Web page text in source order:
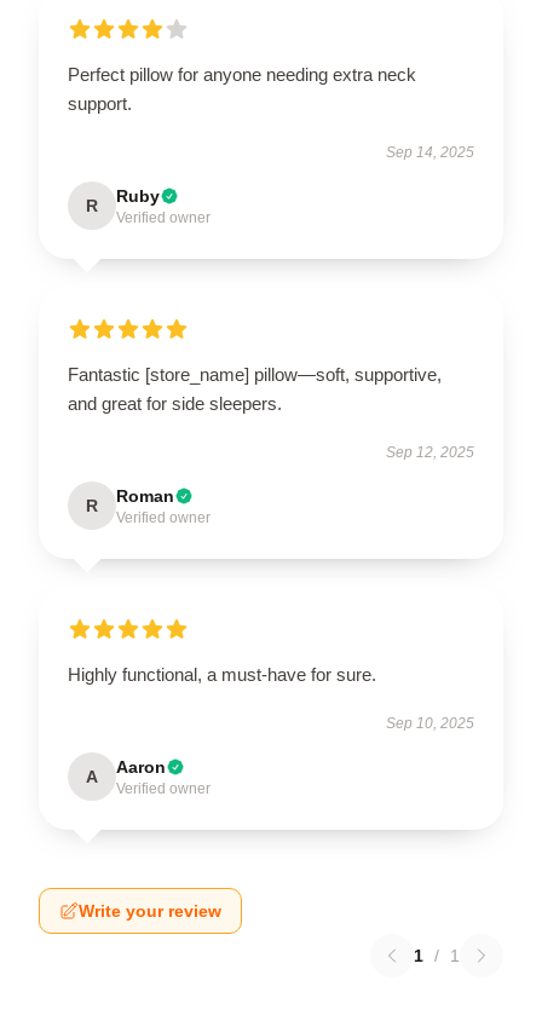
Perfect pillow for anyone needing extra neck
support.
Sep 14, 2025
R Ruby
Verified owner
Fantastic [store_name] pillow—soft, supportive,
and great for side sleepers.
Sep 12, 2025
R Roman
Verified owner
Highly functional, a must-have for sure.
Sep 10, 2025
A Aaron
Verified owner
Write your review
1 / 1